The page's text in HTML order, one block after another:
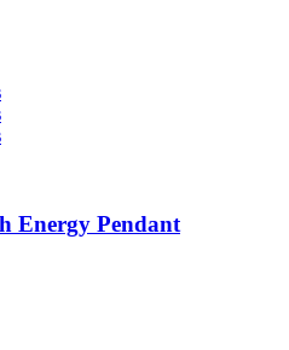
Energy Pendant